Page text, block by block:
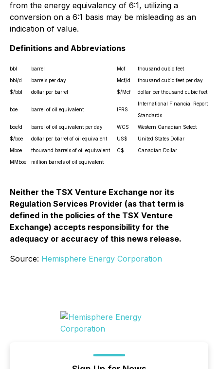
from the energy equivalency of 6:1, utilizing a
conversion on a 6:1 basis may be misleading as an
indication of value.
Definitions and Abbreviations
bbl barrel Mcf
thousand cubic feet
bbl/d
barrels per day Mcf/d
thousand cubic feet per day
$/bbl
dollar per barrel $/Mcf dollar per thousand cubic feet
boe barrel of oil equivalent IFRS
International Financial Reporting
Standards
boe/d
barrel of oil equivalent per day WCS
Western Canadian Select
$/boe
dollar per barrel of oil equivalent US$
United States Dollar
Mboe
thousand barrels of oil equivalent C$
Canadian Dollar
MMboe
million barrels of oil equivalent
Neither the TSX Venture Exchange nor its
Regulation Services Provider (as that term is
defined in the policies of the TSX Venture
Exchange) accepts responsibility for the
adequacy or accuracy of this news release.
Source: Hemisphere Energy Corporation